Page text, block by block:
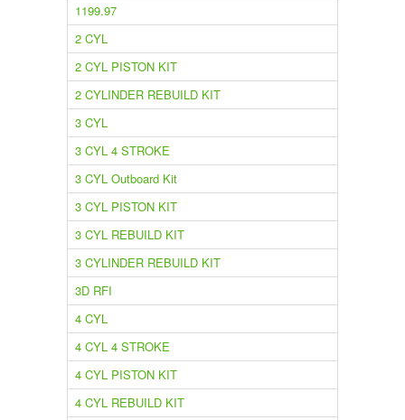
1199.97
2 CYL
2 CYL PISTON KIT
2 CYLINDER REBUILD KIT
3 CYL
3 CYL 4 STROKE
3 CYL Outboard Kit
3 CYL PISTON KIT
3 CYL REBUILD KIT
3 CYLINDER REBUILD KIT
3D RFI
4 CYL
4 CYL 4 STROKE
4 CYL PISTON KIT
4 CYL REBUILD KIT